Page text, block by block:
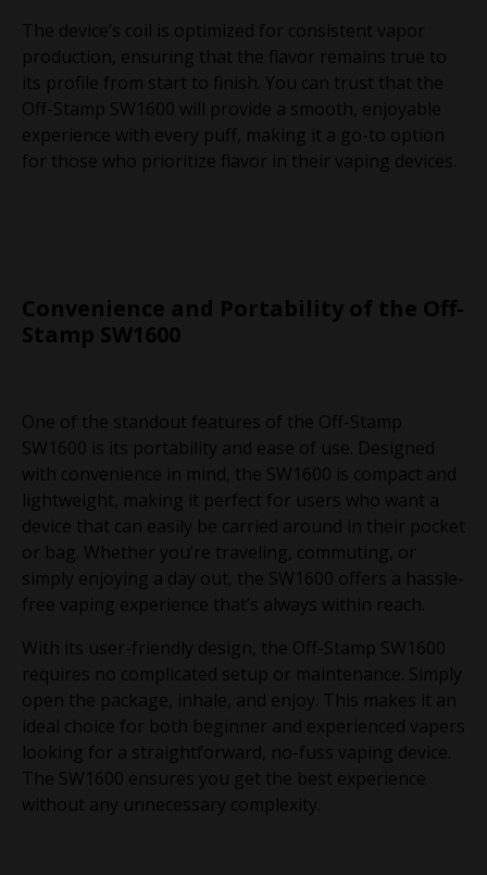
The device’s coil is optimized for consistent vapor
production, ensuring that the flavor remains true to
its profile from start to finish. You can trust that the
Off-Stamp SW1600 will provide a smooth, enjoyable
experience with every puff, making it a go-to option
for those who prioritize flavor in their vaping devices.
Convenience and Portability of the Off-
Stamp SW1600
One of the standout features of the Off-Stamp
SW1600 is its portability and ease of use. Designed
with convenience in mind, the SW1600 is compact and
lightweight, making it perfect for users who want a
device that can easily be carried around in their pocket
or bag. Whether you’re traveling, commuting, or
simply enjoying a day out, the SW1600 offers a hassle-
free vaping experience that’s always within reach.
With its user-friendly design, the Off-Stamp SW1600
requires no complicated setup or maintenance. Simply
open the package, inhale, and enjoy. This makes it an
ideal choice for both beginner and experienced vapers
looking for a straightforward, no-fuss vaping device.
The SW1600 ensures you get the best experience
without any unnecessary complexity.